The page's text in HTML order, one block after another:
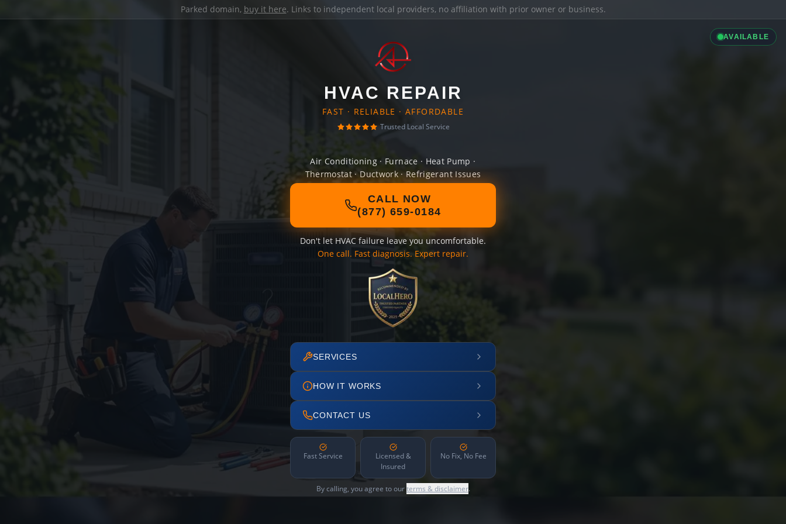
Parked domain, buy it here. Links to independent local providers, no affiliation with prior owner or business.
AVAILABLE
HVAC REPAIR
FAST · RELIABLE · AFFORDABLE
Trusted Local Service
Air Conditioning · Furnace · Heat Pump ·
Thermostat · Ductwork · Refrigerant Issues
CALL NOW
(877) 659-0184
Don't let HVAC failure leave you uncomfortable.
One call. Fast diagnosis. Expert repair.
SERVICES
HOW IT WORKS
CONTACT US
Fast Service
Licensed &
Insured
No Fix, No Fee
By calling, you agree to ourterms & disclaimer.